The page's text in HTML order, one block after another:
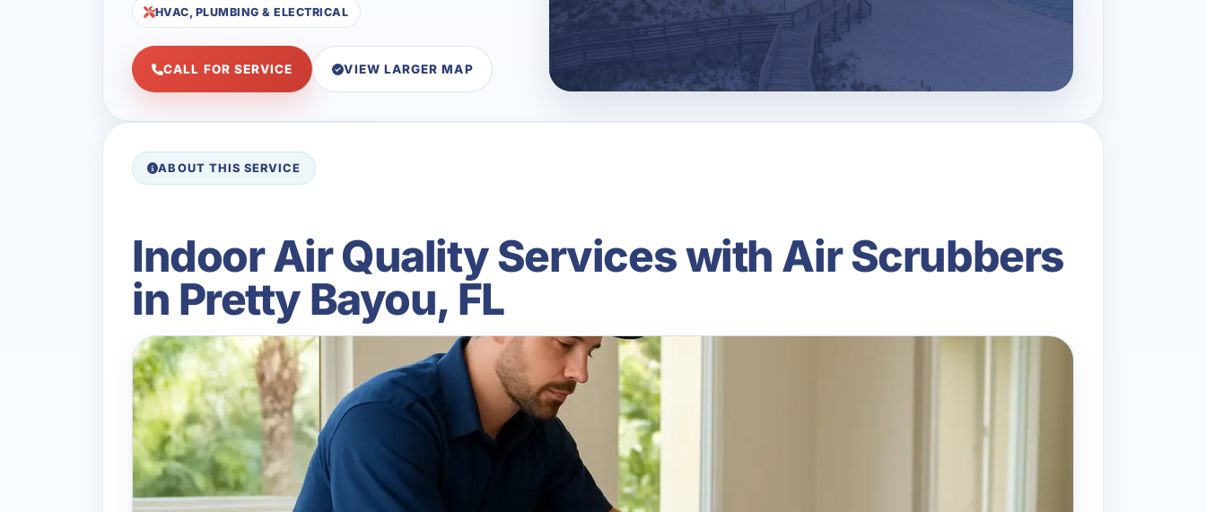
HVAC, PLUMBING & ELECTRICAL
CALL FOR SERVICE VIEW LARGER MAP
ABOUT THIS SERVICE
Indoor Air Quality Services with Air Scrubbers
in Pretty Bayou, FL